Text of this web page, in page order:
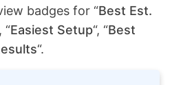
badges for “Best Est.
“Easiest Setup“, “Best
“.